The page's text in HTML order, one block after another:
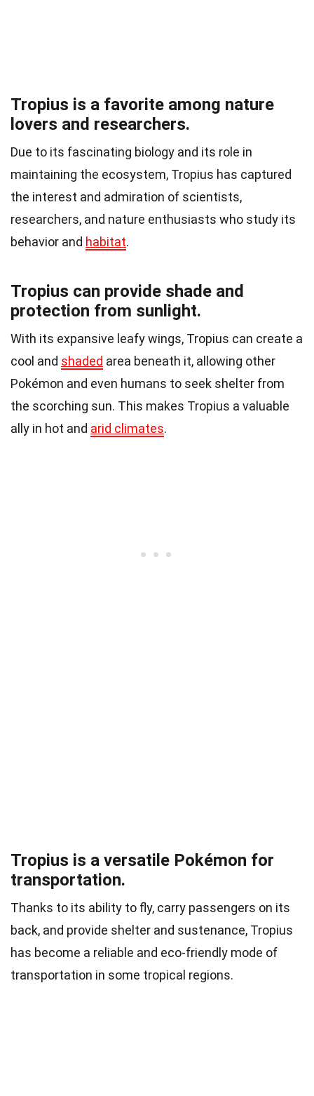
Tropius is a favorite among nature
lovers and researchers.
Due to its fascinating biology and its role in
maintaining the ecosystem, Tropius has captured
the interest and admiration of scientists,
researchers, and nature enthusiasts who study its
behavior and habitat.
Tropius can provide shade and
protection from sunlight.
With its expansive leafy wings, Tropius can create a
cool and shaded area beneath it, allowing other
Pokémon and even humans to seek shelter from
the scorching sun. This makes Tropius a valuable
ally in hot and arid climates.
Tropius is a versatile Pokémon for
transportation.
Thanks to its ability to fly, carry passengers on its
back, and provide shelter and sustenance, Tropius
has become a reliable and eco-friendly mode of
transportation in some tropical regions.